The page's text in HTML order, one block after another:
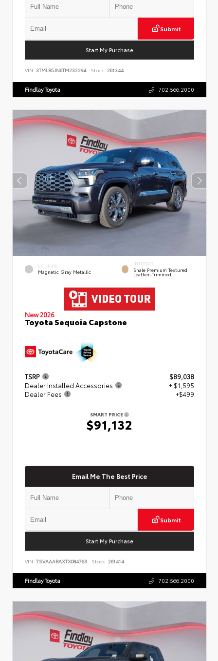
Submit
Start My Purchase
VIN: 3TMLB5JN6TM232294 Stock: 261344
Findlay Toyota 702.566.2000
EXTERIOR
Magnetic Gray Metallic
INTERIOR
Shale Premium Textured
Leather-Trimmed
New 2026
Toyota Sequoia Capstone
TSRP
$89,038
Dealer Installed Accessories
+ $1,595
Dealer Fees
+$499
SMART PRICE
$91,132
Email Me The Best Price
Submit
Start My Purchase
VIN: 7SVAAABAXTX084763 Stock: 261414
Findlay Toyota 702.566.2000